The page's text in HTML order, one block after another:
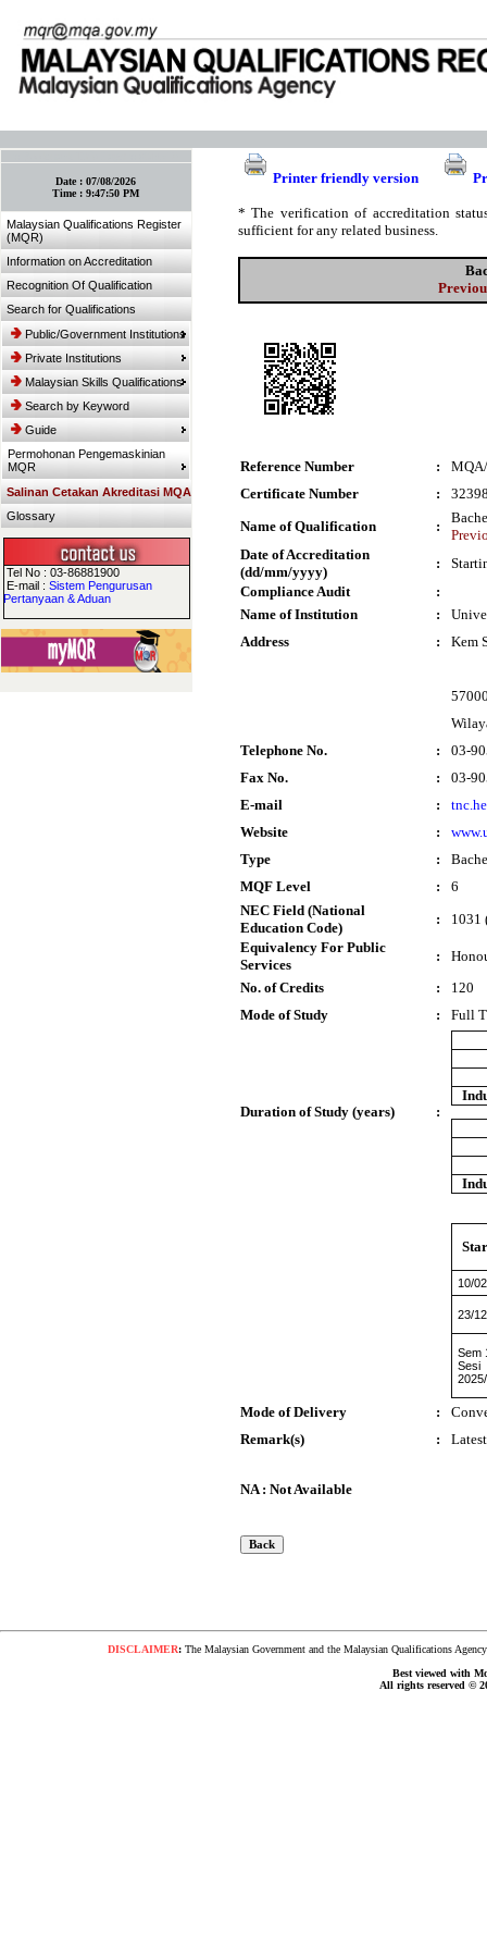
Date :07/08/2026
Time :9:47:50 PM
Malaysian Qualifications Register
(MQR)
Information on Accreditation
Recognition Of Qualification
Search for Qualifications
Public/Government Institutions
Private Institutions
Malaysian Skills Qualifications
Search by Keyword
Guide
Permohonan Pengemaskinian
MQR
Salinan Cetakan Akreditasi MQA
Glossary
Tel No : 03-86881900
E-mail :Sistem Pengurusan
Pertanyaan & Aduan
Printer friendly version
* The verification of accreditation
sufficient for any related business.
Reference Number :
Certificate Number
:
Name of Qualification
:
Date of Accreditation
(dd/mm/yyyy)
:
Compliance Audit
:
Name of Institution
:
Address
: Kem
Telephone No.
:
03-
Fax No.
:
03-
E-mail
:
Website
:
Type
:
MQF Level
:
6
NEC Field (National
Education Code)
:
1031
Equivalency For Public
Services
:
No. of Credits
:
120
Mode of Study
: Full
Duration of Study (years) :
10/
23/
Sem
Sesi
Mode of Delivery :
Remark(s)
:
NA : Not Available
DISCLAIMER:The Malaysian Government and the Malaysian Qualifications
Best viewed with
All rights reserved ©